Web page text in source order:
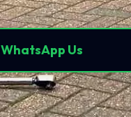
WhatsApp Us